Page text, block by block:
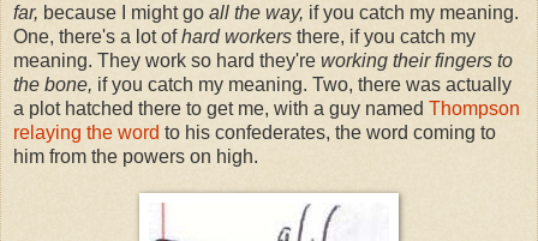
far, because I might go all the way, if you catch my meaning.
One, there's a lot ofhard workers there, if you catch my
meaning. They work so hard they're working their fingers to
the bone, if you catch my meaning. Two, there was actually
a plot hatched there to get me, with a guy named Thompson
relaying the word to his confederates, the word coming to
him from the powers on high.